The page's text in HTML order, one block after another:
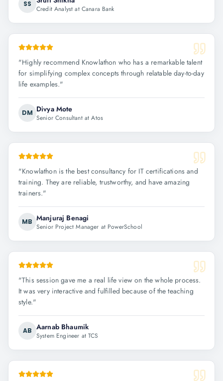
SS
Credit Analyst at Canara Bank
"Highly recommend Knowlathon who has a remarkable talent
for simplifying complex concepts through relatable day-to-day
life examples."
DM Divya Mote
Senior Consultant at Atos
"Knowlathon is the best consultancy for IT certifications and
training. They are reliable, trustworthy, and have amazing
trainers."
MB Manjuraj Benagi
Senior Project Manager at PowerSchool
"This session gave me a real life view on the whole process.
It was very interactive and fulfilled because of the teaching
style."
AB Aarnab Bhaumik
System Engineer at TCS